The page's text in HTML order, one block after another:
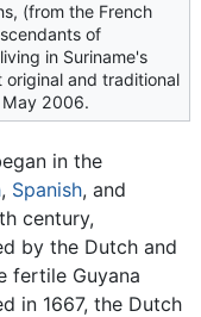
(from the French
of
in Suriname's
original and traditional
2006.
in the
, Spanish, and
century,
by the Dutch and
fertile Guyana
in 1667, the Dutch